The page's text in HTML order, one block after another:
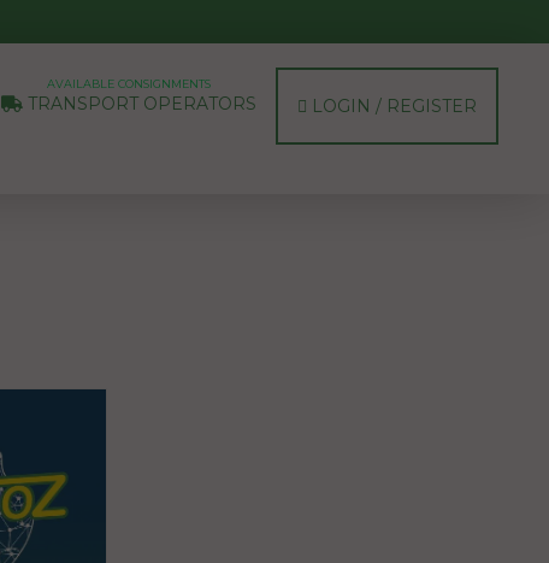
AVAILABLE CONSIGNMENTS
TRANSPORT OPERATORS LOGIN / REGISTER